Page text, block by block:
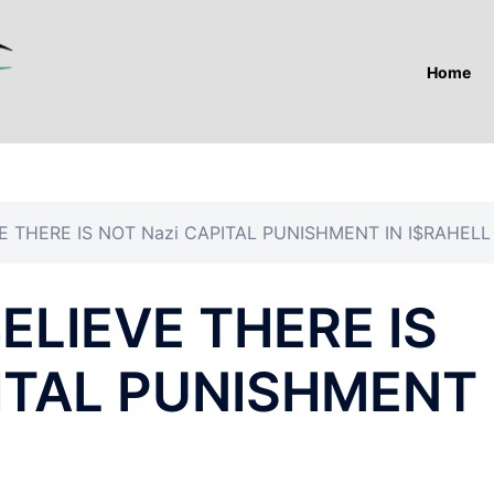
Home
THERE IS NOT Nazi CAPITAL PUNISHMENT IN I$RAHELL
THERE IS
PUNISHMENT